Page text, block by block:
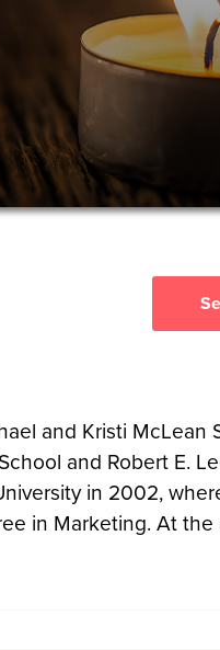
and Kristi McLean
and Robert E.
in 2002,
in Marketing. At